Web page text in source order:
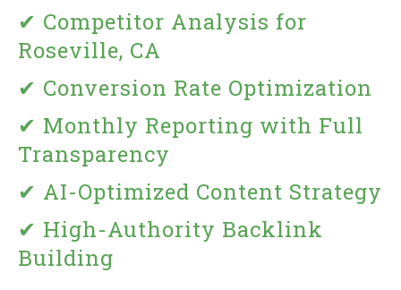
✔ Competitor Analysis for
Roseville, CA
✔ Conversion Rate Optimization
✔ Monthly Reporting with Full
Transparency
✔ AI-Optimized Content Strategy
✔ High-Authority Backlink
Building